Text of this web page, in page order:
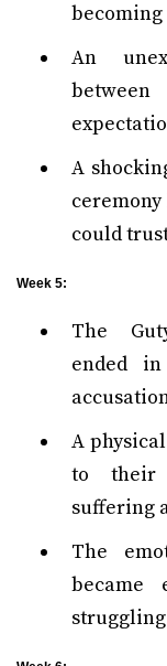
An
A
could
Week 5:
The
ended
A
to their
suffering
The
became